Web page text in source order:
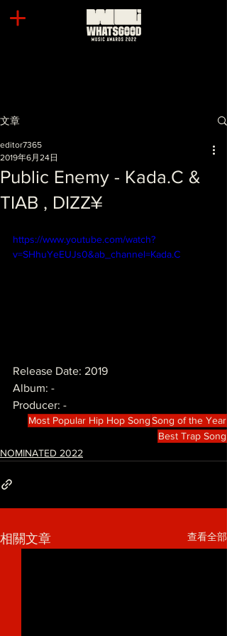
文章
Public Enemy - Kada.C &
TIAB , DIZZ¥
editor7365
2019年6月24日
https://www.youtube.com/watch?
v=SHhuYeEUJs0&ab_channel=Kada.C
Release Date: 2019
Album: -
Producer: -
Most Popular Hip Hop SongSong of the Year
Best Trap Song
NOMINATED 2022
相關文章 查看全部